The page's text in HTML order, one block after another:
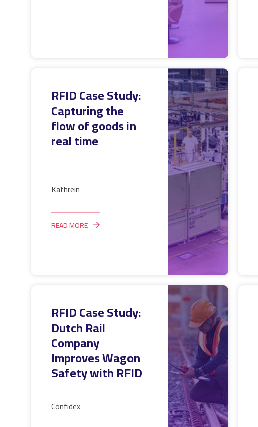
RFID Case Study:
Capturing the
flow of goods in
real time
Kathrein
READ MORE
RFID Case Study:
Dutch Rail
Company
Improves Wagon
Safety with RFID
Confidex